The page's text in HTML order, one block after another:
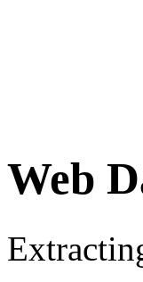
Web